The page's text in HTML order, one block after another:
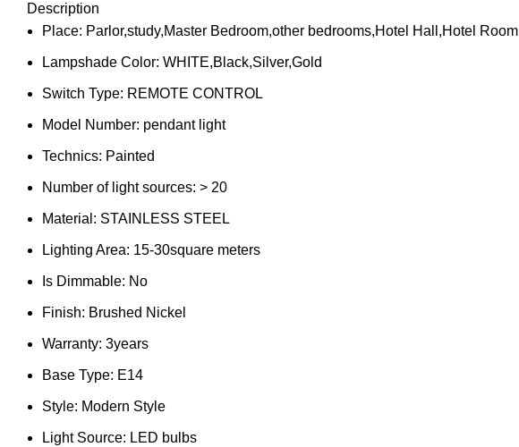
Description
Place: Parlor,study,Master Bedroom,other bedrooms,Hotel Hall,Hotel Room
Lampshade Color: WHITE,Black,Silver,Gold
Switch Type: REMOTE CONTROL
Model Number: pendant light
Technics: Painted
Number of light sources: > 20
Material: STAINLESS STEEL
Lighting Area: 15-30square meters
Is Dimmable: No
Finish: Brushed Nickel
Warranty: 3years
Base Type: E14
Style: Modern Style
Light Source: LED bulbs